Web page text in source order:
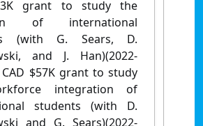
grant to study the
of international
(with G. Sears, D.
and J. Han)(2022-
CAD $57K grant to study
integration of
students (with D.
and G. Sears)(2022-